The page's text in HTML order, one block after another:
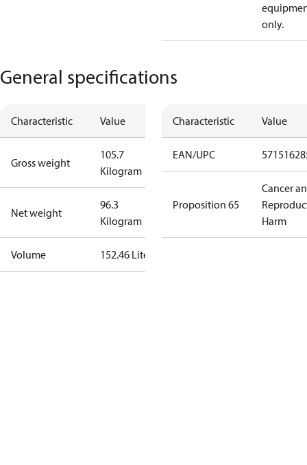
only.
General specifications
Characteristic Value
Gross weight
105.7
Kilogram
Net weight
96.3
Kilogram
Volume 152.46 Liter
Characteristic Value
EAN/UPC
Proposition 65
Cancer
Harm